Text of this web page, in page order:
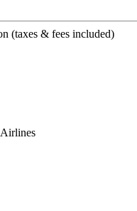
(taxes & fees included)